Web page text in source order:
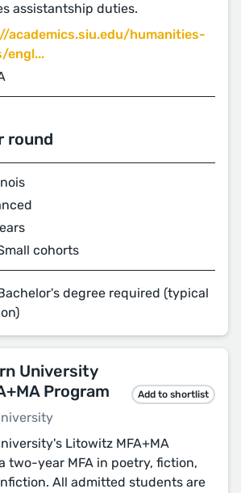
assistantship duties.
academics.siu.edu/humanities-
engl...
round
cohorts
degree required (typical
University
Program
Add to shortlist
Litowitz MFA+MA
two-year MFA in poetry, fiction,
All admitted students are